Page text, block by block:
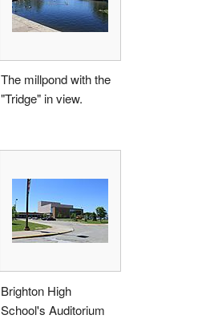
The millpond with the
"Tridge" in view.
Brighton High
School's Auditorium